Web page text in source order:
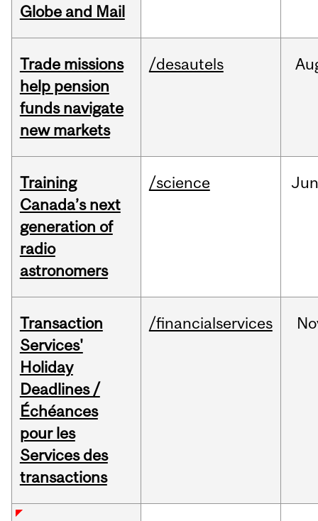
Globe and Mail
Trade missions
help pension
funds navigate
new markets
/desautels
Training
Canada’s next
generation of
radio
astronomers
/science Jun
Transaction
Services'
Holiday
Deadlines /
Échéances
pour les
Services des
transactions
/financialservices